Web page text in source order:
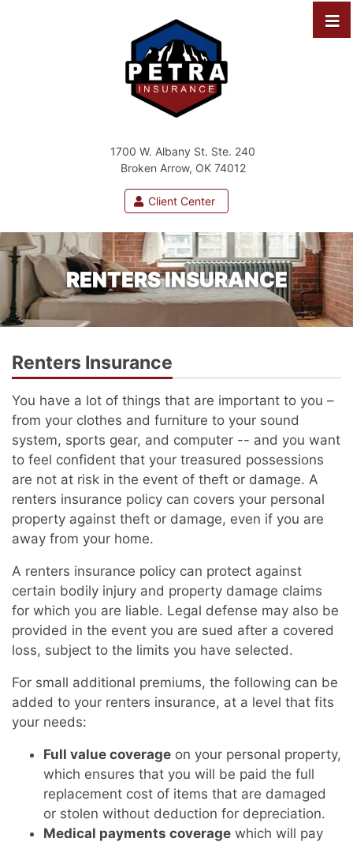
1700 W. Albany St. Ste. 240
Broken Arrow, OK 74012
Client Center
RENTERS INSURANCE
Renters Insurance
You have a lot of things that are important to you –
from your clothes and furniture to your sound
system, sports gear, and computer -- and you want
to feel confident that your treasured possessions
are not at risk in the event of theft or damage. A
renters insurance policy can covers your personal
property against theft or damage, even if you are
away from your home.
A renters insurance policy can protect against
certain bodily injury and property damage claims
for which you are liable. Legal defense may also be
provided in the event you are sued after a covered
loss, subject to the limits you have selected.
For small additional premiums, the following can be
added to your renters insurance, at a level that fits
your needs:
Full value coverage on your personal property,
which ensures that you will be paid the full
replacement cost of items that are damaged
or stolen without deduction for depreciation.
Medical payments coverage which will pay